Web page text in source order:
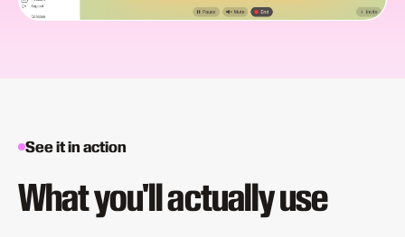
See it in action
What you'll actually use